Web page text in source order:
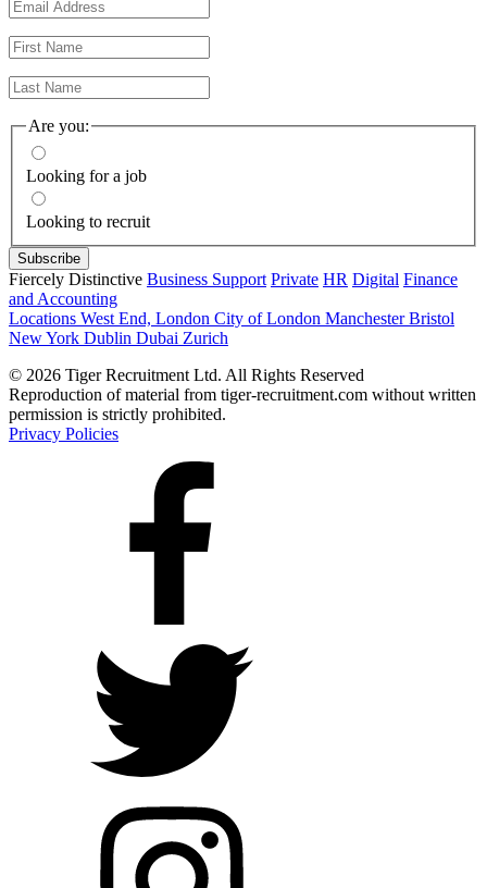
Are you:
Looking for a job
Looking to recruit
Fiercely Distinctive Business Support Private HR Digital Finance
and Accounting
Locations West End, London City of London ManchesterBristol
New York Dublin Dubai Zurich
© 2026 Tiger Recruitment Ltd. All Rights Reserved
Reproduction of material from tiger-recruitment.com without written
permission is strictly prohibited.
Privacy Policies